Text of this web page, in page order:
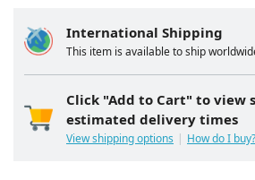
International Shipping
This item is available to ship
Click "Add to Cart" to view
estimated delivery times
View shipping options How do I buy?